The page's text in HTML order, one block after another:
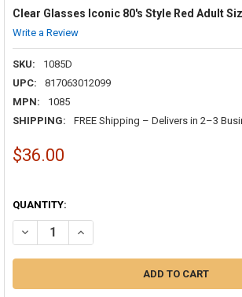
Clear Glasses Iconic 80's Style Red Adult
Write a Review
SKU:
1085D
UPC:
817063012099
MPN:
1085
SHIPPING:
FREE Shipping – Delivers in 2–3
$36.00
QUANTITY:
DECREASE QUANTITY OF CLEAR GLASSES
INCREASE QUANTITY OF CLEAR